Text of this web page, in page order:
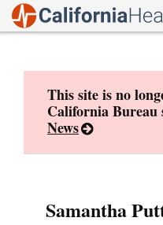
This site is no
California Bureau
News
Samantha